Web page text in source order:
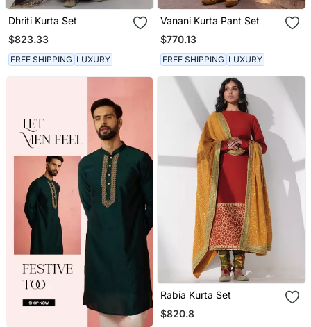
Dhriti Kurta Set
$823.33
FREE SHIPPING LUXURY
Vanani Kurta Pant Set
$770.13
FREE SHIPPING LUXURY
Rabia Kurta Set
$820.8